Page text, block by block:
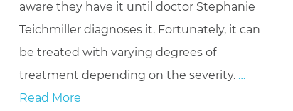
aware they have it until doctor Stephanie
Teichmiller diagnoses it. Fortunately, it can
be treated with varying degrees of
treatment depending on the severity. …
Read More